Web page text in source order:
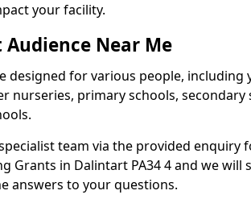
your facility.
Near Me
designed for various people, including
nurseries, primary schools, secondary
team via the provided enquiry
Grants in Dalintart PA34 4 and we will
answers to your questions.